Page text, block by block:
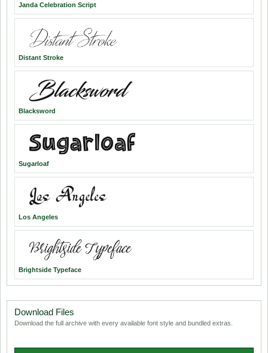
Janda Celebration Script
Distant Stroke
Blacksword
Sugarloaf
Los Angeles
Brightside Typeface
Download Files
Download the full archive with every available font style and bundled extras.